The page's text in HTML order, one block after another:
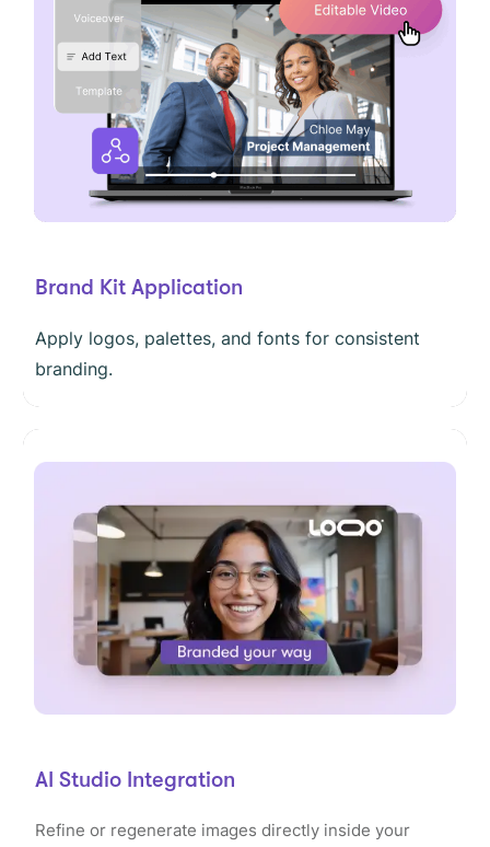
Brand Kit Application
Apply logos, palettes, and fonts for consistent
branding.
AI Studio Integration
Refine or regenerate images directly inside your